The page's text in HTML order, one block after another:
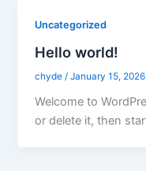
Uncategorized
Hello world!
chyde /January 15, 2026
Welcome to
or delete it, then